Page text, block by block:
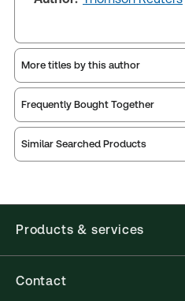
More titles by this author
Frequently Bought Together
Similar Searched Products
Products & services
Contact